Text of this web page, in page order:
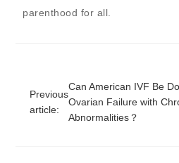
parenthood for all.
Previous
article:
Can American IVF Be
Ovarian Failure with
Abnormalities？